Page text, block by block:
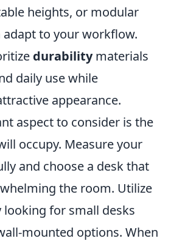
heights, or modular
adapt to your workflow.
durabilitymaterials
daily use while
appearance.
aspect to consider is the
occupy. Measure your
and choose a desk that
the room. Utilize
looking for small desks
mounted options. When